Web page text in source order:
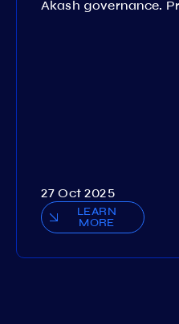
27 Oct 2025
LEARN
MORE